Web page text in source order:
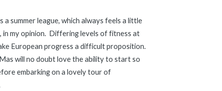
a summer league, which always feels a little
my opinion.  Differing levels of fitness at
European progress a difficult proposition.
as will no doubt love the ability to start so
embarking on a lovely tour of